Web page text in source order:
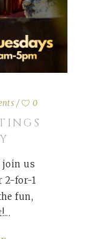
0
join us
2-for-1
fun,